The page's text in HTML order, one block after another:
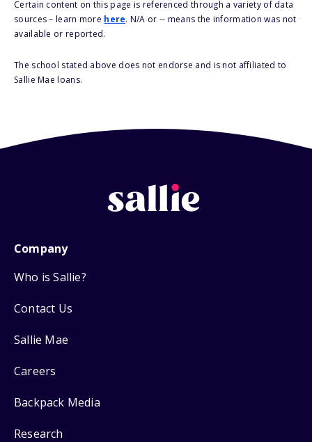
Certain content on this page is referenced through a variety of data
sources – learn more here. N/A or -- means the information was not
available or reported.
The school stated above does not endorse and is not affiliated to
Sallie Mae loans.
Company
Who is Sallie?
Contact Us
Sallie Mae
Careers
Backpack Media
Research